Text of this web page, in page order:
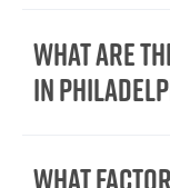
What are
in